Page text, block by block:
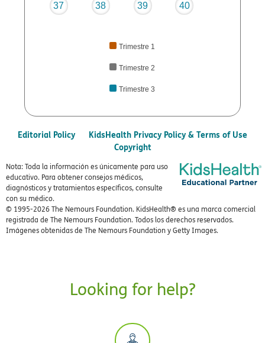
37 38 39 40
Trimestre 1
Trimestre 2
Trimestre 3
Editorial Policy
KidsHealth Privacy Policy & Terms of Use
Copyright
Nota: Toda la información es únicamente para uso
educativo. Para obtener consejos médicos,
diagnósticos y tratamientos específicos, consulte
con su médico.
© 1995-2026 The Nemours Foundation. KidsHealth® es una marca comercial
registrada de The Nemours Foundation. Todos los derechos reservados.
Imágenes obtenidas de The Nemours Foundation y Getty Images.
Looking for help?